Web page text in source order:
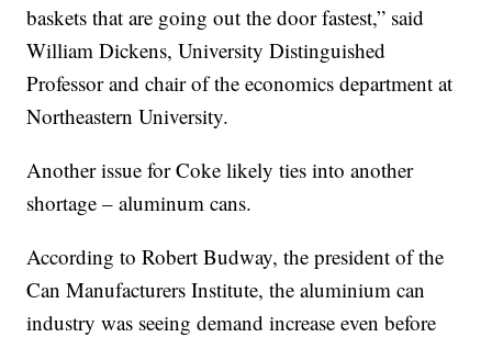
baskets that are going out the door fastest,” said
William Dickens, University Distinguished
Professor and chair of the economics department at
Northeastern University.
Another issue for Coke likely ties into another
shortage – aluminum cans.
According to Robert Budway, the president of the
Can Manufacturers Institute, the aluminium can
industry was seeing demand increase even before